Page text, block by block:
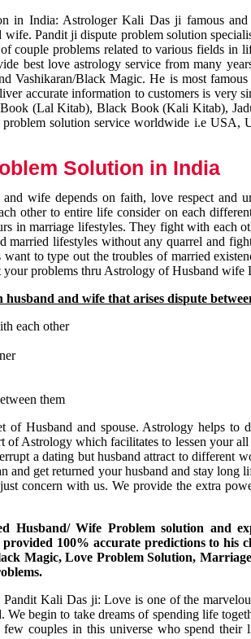
in India: Astrologer Kali Das ji famous
Pandit ji dispute problem solution
couple problems related to various fields in
best love astrology service from many
Vashikaran/Black Magic. He is most
accurate information to customers is very
(Lal Kitab), Black Book (Kali Kitab),
solution service worldwide i.e USA,
Solution in India
wife depends on faith, love respect and
other to entire life consider on each
in marriage lifestyles. They fight with each
married lifestyles without any quarrel and
want to type out the troubles of married
your problems thru Astrology of Husband wife
husband and wife that arises dispute
each other
them
of Husband and spouse. Astrology helps
of Astrology which facilitates to lessen your
a dating but husband attract to different
and get returned your husband and stay
concern with us. We provide the extra
Husband/ Wife Problem solution and
100% accurate predictions to his
Magic, Love Problem Solution,
Kali Das ji: Love is one of the
We begin to take dreams of spending life
couples in this universe who spend